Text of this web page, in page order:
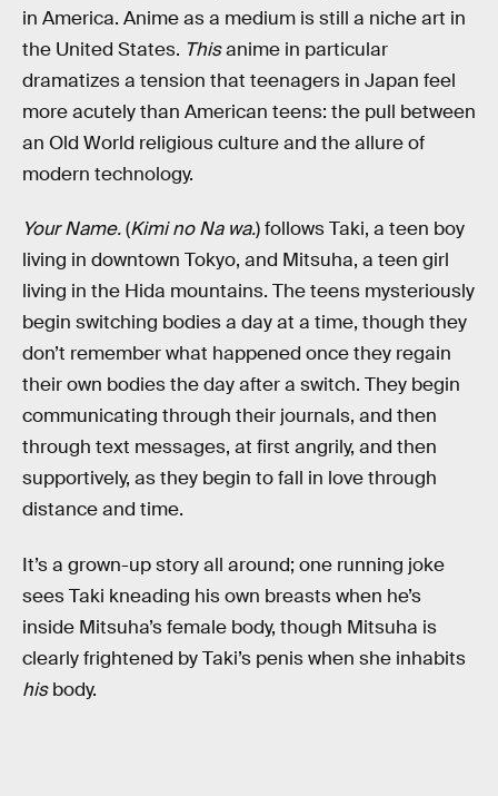
in America. Anime as a medium is still a niche art in
the United States. Thisanime in particular
dramatizes a tension that teenagers in Japan feel
more acutely than American teens: the pull between
an Old World religious culture and the allure of
modern technology.
Your Name.(Kimi no Na wa.) follows Taki, a teen boy
living in downtown Tokyo, and Mitsuha, a teen girl
living in the Hida mountains. The teens mysteriously
begin switching bodies a day at a time, though they
don’t remember what happened once they regain
their own bodies the day after a switch. They begin
communicating through their journals, and then
through text messages, at first angrily, and then
supportively, as they begin to fall in love through
distance and time.
It’s a grown-up story all around; one running joke
sees Taki kneading his own breasts when he’s
inside Mitsuha’s female body, though Mitsuha is
clearly frightened by Taki’s penis when she inhabits
hisbody.